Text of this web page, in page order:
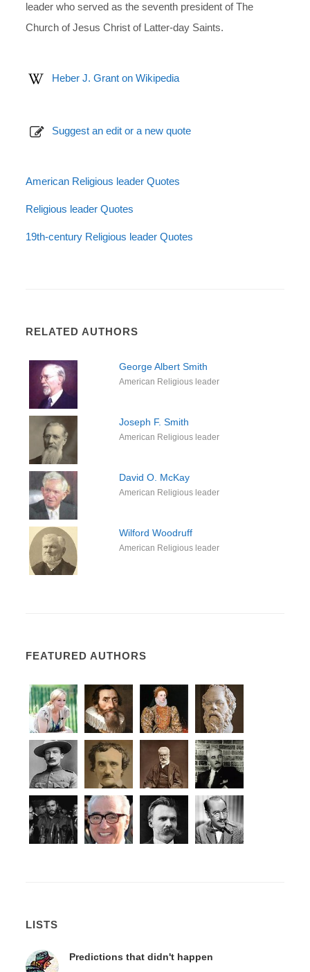
leader who served as the seventh president of The
Church of Jesus Christ of Latter-day Saints.
Heber J. Grant on Wikipedia
Suggest an edit or a new quote
American Religious leader Quotes
Religious leader Quotes
19th-century Religious leader Quotes
RELATED AUTHORS
George Albert Smith
American Religious leader
Joseph F. Smith
American Religious leader
David O. McKay
American Religious leader
Wilford Woodruff
American Religious leader
FEATURED AUTHORS
LISTS
Predictions that didn't happen